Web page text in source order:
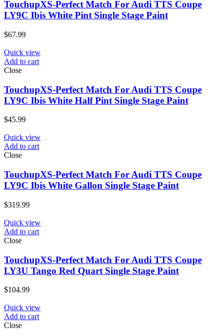
TouchupXS-Perfect Match For Audi TTS Coupe
LY9C Ibis White Pint Single Stage Paint
$67.99
Quick view
Add to cart
Close
TouchupXS-Perfect Match For Audi TTS Coupe
LY9C Ibis White Half Pint Single Stage Paint
$45.99
Quick view
Add to cart
Close
TouchupXS-Perfect Match For Audi TTS Coupe
LY9C Ibis White Gallon Single Stage Paint
$319.99
Quick view
Add to cart
Close
TouchupXS-Perfect Match For Audi TTS Coupe
LY3U Tango Red Quart Single Stage Paint
$104.99
Quick view
Add to cart
Close